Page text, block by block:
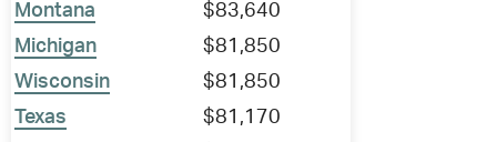
Montana
$83,640
Michigan
$81,850
Wisconsin
$81,850
Texas
$81,170